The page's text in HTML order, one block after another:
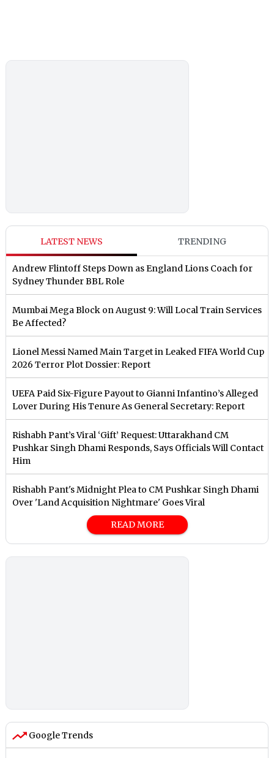
LATEST NEWS TRENDING
Andrew Flintoff Steps Down as England Lions Coach for
Sydney Thunder BBL Role
Mumbai Mega Block on August 9: Will Local Train Services
Be Affected?
Lionel Messi Named Main Target in Leaked FIFA World Cup
2026 Terror Plot Dossier: Report
UEFA Paid Six-Figure Payout to Gianni Infantino’s Alleged
Lover During His Tenure As General Secretary: Report
Rishabh Pant’s Viral ‘Gift’ Request: Uttarakhand CM
Pushkar Singh Dhami Responds, Says Officials Will Contact
Him
Rishabh Pant's Midnight Plea to CM Pushkar Singh Dhami
Over 'Land Acquisition Nightmare' Goes Viral
READ MORE
Google Trends